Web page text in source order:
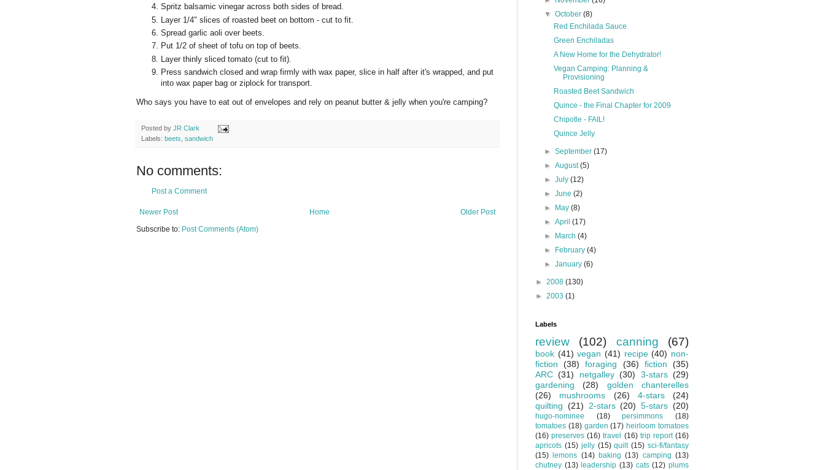
Spritz balsamic vinegar across both sides of bread.
Layer 1/4" slices of roasted beet on bottom - cut to fit.
Spread garlic aoli over beets.
Put 1/2 of sheet of tofu on top of beets.
Layer thinly sliced tomato (cut to fit).
Press sandwich closed and wrap firmly with wax paper, slice in half after it's wrapped, and put
into wax paper bag or ziplock for transport.
Who says you have to eat out of envelopes and rely on peanut butter & jelly when you're camping?
Posted by JR Clark
Labels: beets sandwich
No comments:
Post a Comment
Newer Post Older Post
Home
Subscribe to: Post Comments (Atom)
▼October(8)
Red Enchilada Sauce
Green Enchiladas
A New Home for the Dehydrator!
Vegan Camping: Planning &
Provisioning
Roasted Beet Sandwich
Quince - the Final Chapter for 2009
Chipotle - FAIL!
Quince Jelly
►September(17)
►August(5)
►July(12)
►June(2)
►
May(8)
►April(17)
►
March(4)
►
February(4)
►January(6)
► 2008 (130)
► 2003 (1)
Labels
review (102) canning (67)
book (41) vegan (41) recipe (40) non-
fiction
(38) foraging (36) fiction
(35)
ARC (31) netgalley (30) 3-stars (29)
gardening
(28)
golden chanterelles
(26)
mushrooms (26) 4-stars
(24)
quilting (21) 2-stars (20) 5-stars (20)
hugo-nominee (18) persimmons
(18)
tomatoes (18) garden (17) heirloom tomatoes
(16) preserves (16) travel (16) trip report (16)
apricots (15) jelly (15) quilt (15) sci-fi/fantasy
(15)
lemons (14) baking (13) camping (13)
chutney (13) leadership (13) cats (12) plums